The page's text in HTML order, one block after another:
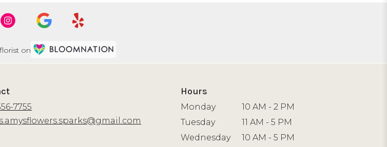
on
7755
Hours
Monday
10 AM - 2 PM
Tuesday
11 AM - 5 PM
Wednesday
10 AM - 5 PM